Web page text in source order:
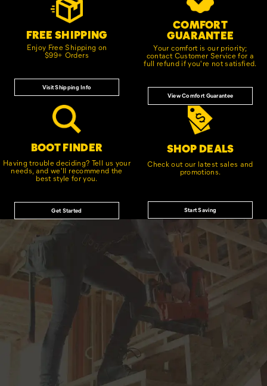
FREE SHIPPING
Enjoy Free Shipping on
$99+ Orders
Visit Shipping Info
COMFORT
GUARANTEE
Your comfort is our priority;
contact Customer Service for a
full refund if you're not satisfied.
View Comfort Guarantee
BOOT FINDER
Having trouble deciding? Tell us your
needs, and we'll recommend the
best style for you.
Get Started
SHOP DEALS
Check out our latest sales and
promotions.
Start Saving